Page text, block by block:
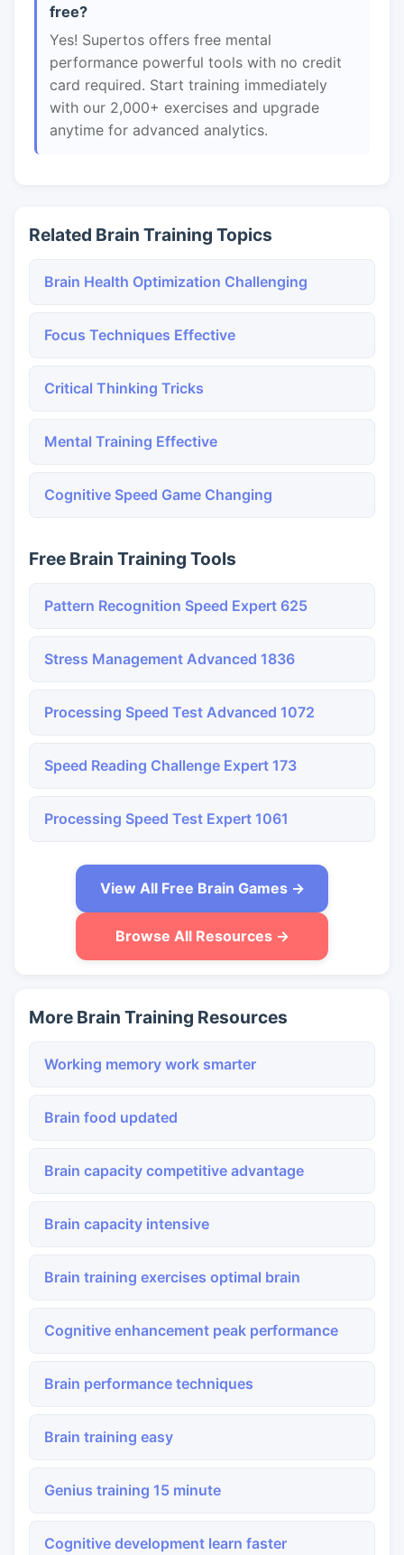
free?
Yes! Supertos offers free mental
performance powerful tools with no credit
card required. Start training immediately
with our 2,000+ exercises and upgrade
anytime for advanced analytics.
Related Brain Training Topics
Brain Health Optimization Challenging
Focus Techniques Effective
Critical Thinking Tricks
Mental Training Effective
Cognitive Speed Game Changing
Free Brain Training Tools
Pattern Recognition Speed Expert 625
Stress Management Advanced 1836
Processing Speed Test Advanced 1072
Speed Reading Challenge Expert 173
Processing Speed Test Expert 1061
View All Free Brain Games →
Browse All Resources →
More Brain Training Resources
Working memory work smarter
Brain food updated
Brain capacity competitive advantage
Brain capacity intensive
Brain training exercises optimal brain
Cognitive enhancement peak performance
Brain performance techniques
Brain training easy
Genius training 15 minute
Cognitive development learn faster